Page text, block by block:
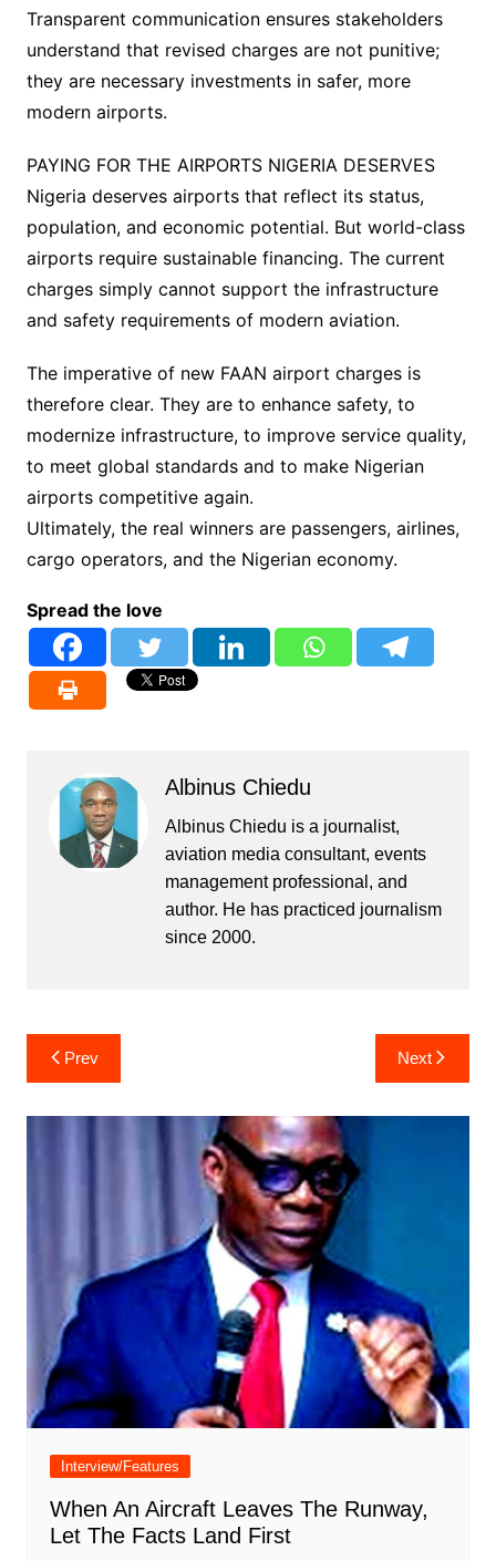
Transparent communication ensures stakeholders
understand that revised charges are not punitive;
they are necessary investments in safer, more
modern airports.
PAYING FOR THE AIRPORTS NIGERIA DESERVES
Nigeria deserves airports that reflect its status,
population, and economic potential. But world-class
airports require sustainable financing. The current
charges simply cannot support the infrastructure
and safety requirements of modern aviation.
The imperative of new FAAN airport charges is
therefore clear. They are to enhance safety, to
modernize infrastructure, to improve service quality,
to meet global standards and to make Nigerian
airports competitive again.
Ultimately, the real winners are passengers, airlines,
cargo operators, and the Nigerian economy.
Spread the love
Albinus Chiedu
Albinus Chiedu is a journalist,
aviation media consultant, events
management professional, and
author. He has practiced journalism
since 2000.
Post
navigation
Prev Next
Interview/Features
When An Aircraft Leaves The Runway,
Let The Facts Land First